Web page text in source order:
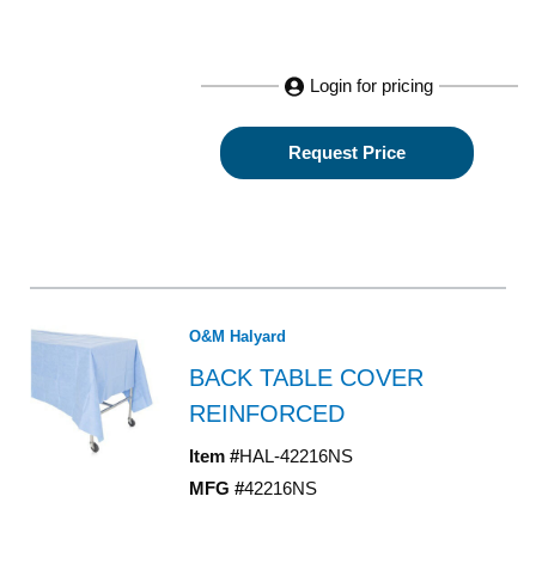
Login for pricing
Request Price
O&M Halyard
BACK TABLE COVER
REINFORCED
Item #HAL-42216NS
MFG #42216NS